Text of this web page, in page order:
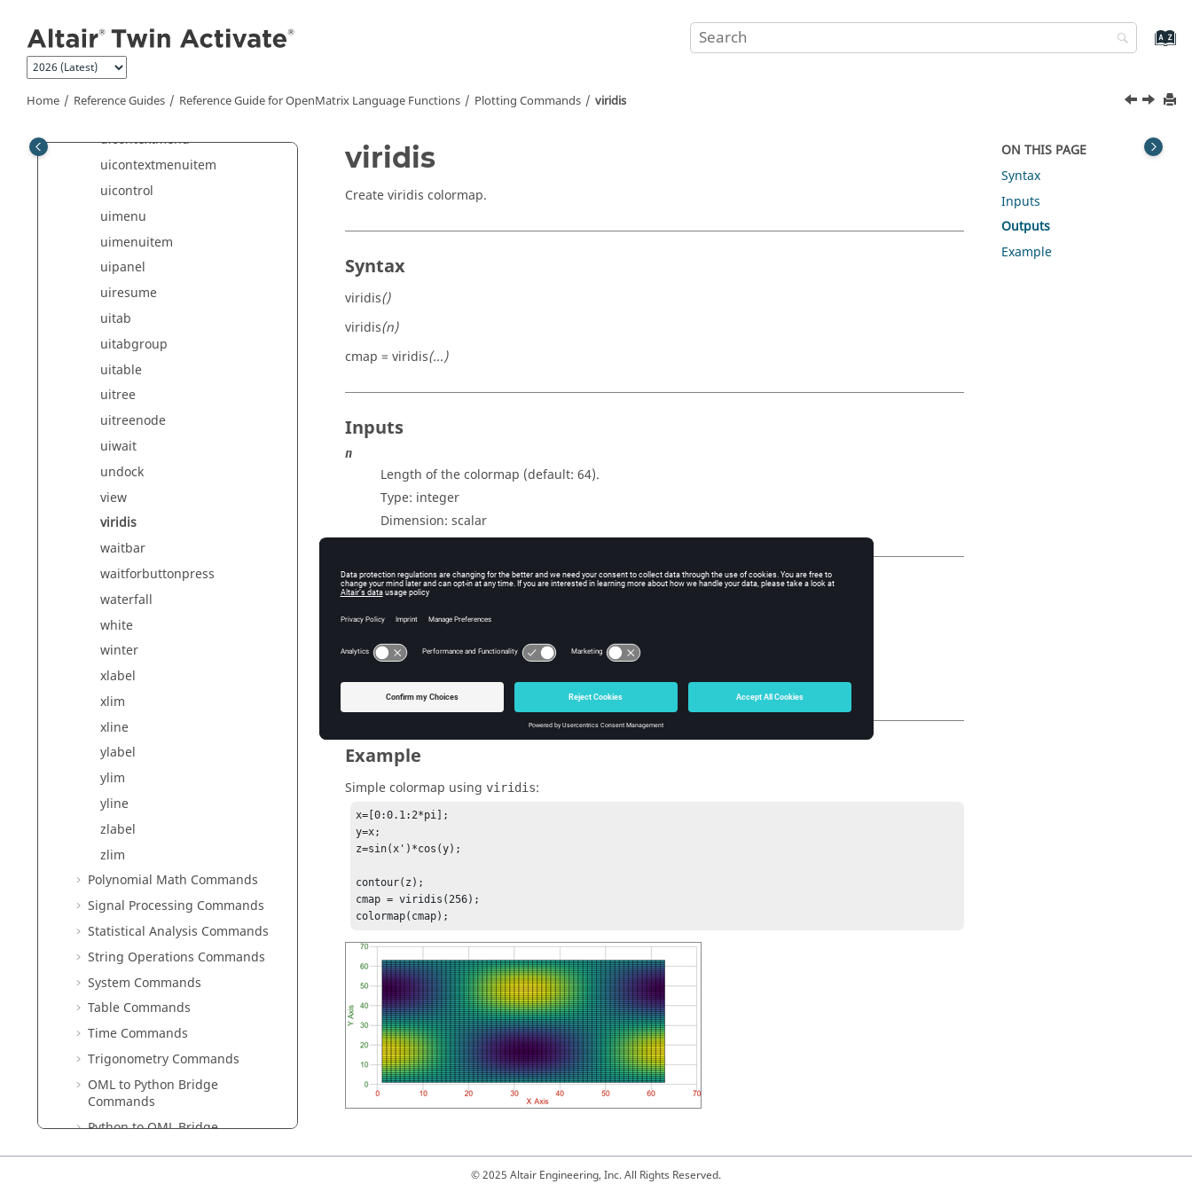
Home Reference Guides Reference Guide forOpenMatrix Language Functions Plotting Commands viridis
trimesh
triplot
uicontextmenu
uicontextmenuitem
uicontrol
uimenu
uimenuitem
uipanel
uiresume
uitab
uitabgroup
uitable
uitree
uitreenode
uiwait
undock
view
viridis
waitbar
waitforbuttonpress
waterfall
white
winter
xlabel
xlim
xline
ylabel
ylim
yline
zlabel
zlim
Polynomial Math Commands
Signal Processing Commands
Statistical Analysis Commands
String Operations Commands
System Commands
Table Commands
Time Commands
Trigonometry Commands
OML to Python Bridge
Commands
Python to OML Bridge
viridis
Create viridis colormap.
Syntax
viridis()
viridis(n)
cmap = viridis(...)
Inputs
n
Length of the colormap (default: 64).
Type: integer
Dimension: scalar
Outputs
cmap
Colormap in matrix format with size n x 3 (red, green and blue).
Type:
Dimension:matrix
Example
Simple colormap using viridis:
x=[0:0.1:2*pi];
y=x;
z=sin(x')*cos(y);
contour(z);
cmap = viridis(256);
colormap(cmap);
ON THIS PAGE
Syntax
Inputs
Outputs
Example
© 2025 Altair Engineering, Inc. All Rights Reserved.